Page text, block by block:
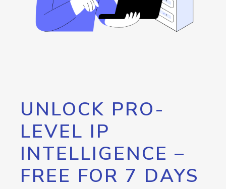
UNLOCK PRO-
LEVEL IP
INTELLIGENCE –
FREE FOR 7 DAYS